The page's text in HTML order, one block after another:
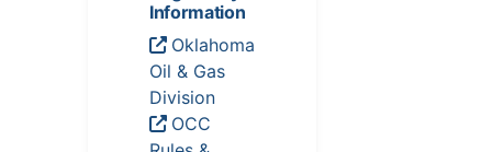
Information
Oklahoma
Oil & Gas
Division
OCC